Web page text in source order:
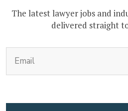
The latest lawyer jobs and
delivered straight